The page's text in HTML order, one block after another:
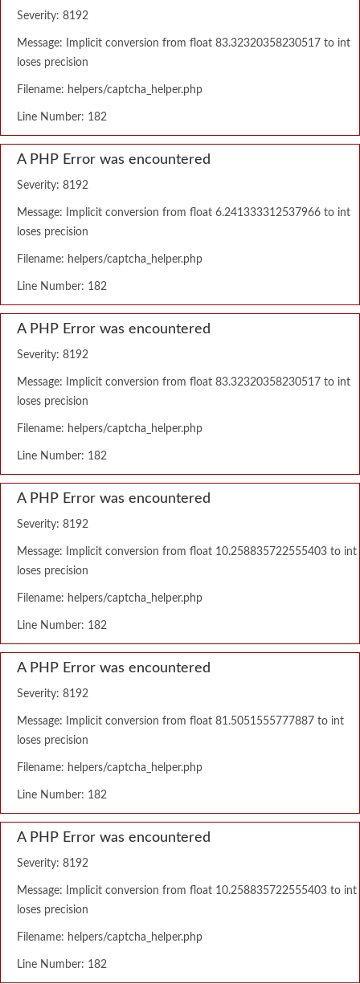
Severity: 8192
Message: Implicit conversion from float 83.32320358230517 to int
loses precision
Filename: helpers/captcha_helper.php
Line Number: 182
A PHP Error was encountered
Severity: 8192
Message: Implicit conversion from float 6.241333312537966 to int
loses precision
Filename: helpers/captcha_helper.php
Line Number: 182
A PHP Error was encountered
Severity: 8192
Message: Implicit conversion from float 83.32320358230517 to int
loses precision
Filename: helpers/captcha_helper.php
Line Number: 182
A PHP Error was encountered
Severity: 8192
Message: Implicit conversion from float 10.258835722555403 to int
loses precision
Filename: helpers/captcha_helper.php
Line Number: 182
A PHP Error was encountered
Severity: 8192
Message: Implicit conversion from float 81.5051555777887 to int
loses precision
Filename: helpers/captcha_helper.php
Line Number: 182
A PHP Error was encountered
Severity: 8192
Message: Implicit conversion from float 10.258835722555403 to int
loses precision
Filename: helpers/captcha_helper.php
Line Number: 182